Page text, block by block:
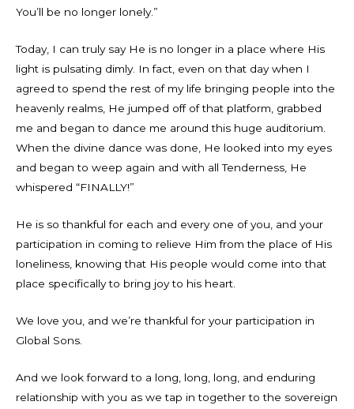
You’ll be no longer lonely.”
Today, I can truly say He is no longer in a place where His
light is pulsating dimly. In fact, even on that day when I
agreed to spend the rest of my life bringing people into the
heavenly realms, He jumped off of that platform, grabbed
me and began to dance me around this huge auditorium.
When the divine dance was done, He looked into my eyes
and began to weep again and with all Tenderness, He
whispered “FINALLY!”
He is so thankful for each and every one of you, and your
participation in coming to relieve Him from the place of His
loneliness, knowing that His people would come into that
place specifically to bring joy to his heart.
We love you, and we’re thankful for your participation in
Global Sons.
And we look forward to a long, long, long, and enduring
relationship with you as we tap in together to the sovereign